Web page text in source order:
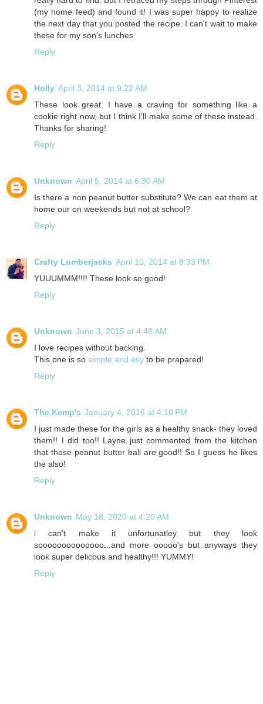
(my home feed) and found it! I was super happy to realize
the next day that you posted the recipe. I can't wait to make
these for my son's lunches.
Reply
Holly April 3, 2014 at 9:22 AM
These look great. I have a craving for something like a
cookie right now, but I think I'll make some of these instead.
Thanks for sharing!
Reply
Unknown April 5, 2014 at 6:30 AM
Is there a non peanut butter substitute? We can eat them at
home our on weekends but not at school?
Reply
Crafty Lumberjacks April 10, 2014 at 8:33 PM
YUUUMMM!!!! These look so good!
Reply
Unknown June 3, 2015 at 4:48 AM
I love recipes without backing.
This one is so simple and esy to be prapared!
Reply
The Kemp's January 4, 2016 at 4:10 PM
I just made these for the girls as a healthy snack- they loved
them!! I did too!! Layne just commented from the kitchen
that those peanut butter ball are good!! So I guess he likes
the also!
Reply
Unknown May 18, 2020 at 4:20 AM
i can't make it unfortunatley but they look
soooooooooooooo...and more ooooo's but anyways they
look super delicous and healthy!!! YUMMY!
Reply